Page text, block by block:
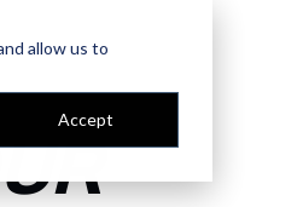
allow us to
Accept